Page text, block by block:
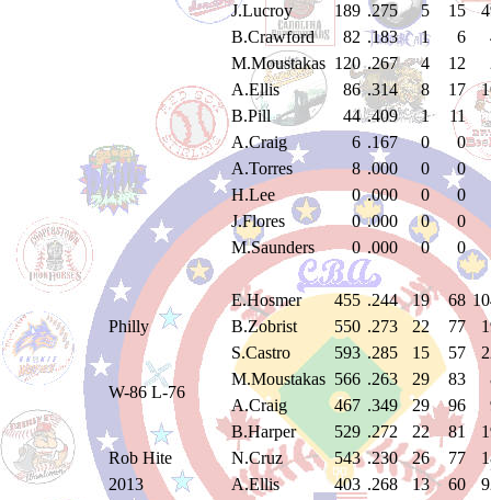
J.Lucroy
189 .275 5 15
B.Crawford
82 .183 1 6
M.Moustakas 120 .267 4 12
A.Ellis
86 .314 8 17
B.Pill
44 .409 1
11
A.Craig
6 .167 0
0
A.Torres
8 .000 0
0
H.Lee
0 .000 0
0
J.Flores
0 .000 0
0
M.Saunders
0 .000 0 0
Philly
E.Hosmer 455 .244 19 68
B.Zobrist
550 .273 22 77
S.Castro
593 .285 15 57
W-86 L-76
M.Moustakas 566 .263 29 83
A.Craig
467 .349 29 96
Rob Hite
B.Harper 529 .272 22 81
N.Cruz
543 .230 26 77
2013
A.Ellis 403 .268 13 60